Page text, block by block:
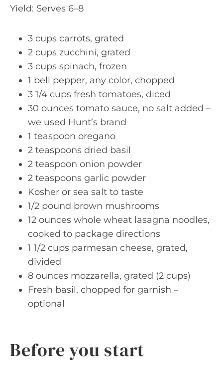
Yield: Serves 6–8
3 cups carrots, grated
2 cups zucchini, grated
3 cups spinach, frozen
1 bell pepper, any color, chopped
3 1/4 cups fresh tomatoes, diced
30 ounces tomato sauce, no salt added –
we used Hunt’s brand
1 teaspoon oregano
2 teaspoons dried basil
2 teaspoon onion powder
2 teaspoons garlic powder
Kosher or sea salt to taste
1/2 pound brown mushrooms
12 ounces whole wheat lasagna noodles,
cooked to package directions
1 1/2 cups parmesan cheese, grated,
divided
8 ounces mozzarella, grated (2 cups)
Fresh basil, chopped for garnish –
optional
Before you start